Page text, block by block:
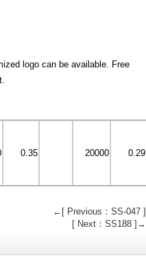
logo can be available. Free
0.35 20000 0.29
←[ Previous：SS-047 ]
[ Next：SS188 ]→